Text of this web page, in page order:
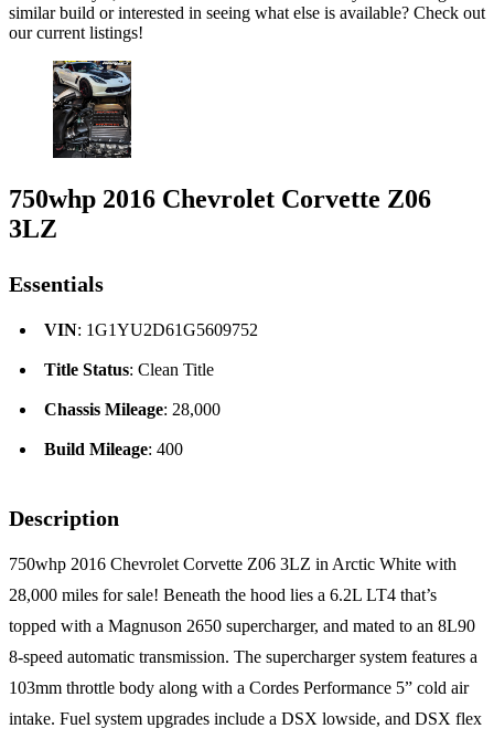
similar build or interested in seeing what else is available? Check out
our current listings!
750whp 2016 Chevrolet Corvette Z06
3LZ
Essentials
VIN: 1G1YU2D61G5609752
Title Status: Clean Title
Chassis Mileage: 28,000
Build Mileage: 400
Description
750whp 2016 Chevrolet Corvette Z06 3LZ in Arctic White with
28,000 miles for sale! Beneath the hood lies a 6.2L LT4 that’s
topped with a Magnuson 2650 supercharger, and mated to an 8L90
8-speed automatic transmission. The supercharger system features a
103mm throttle body along with a Cordes Performance 5” cold air
intake. Fuel system upgrades include a DSX lowside, and DSX flex